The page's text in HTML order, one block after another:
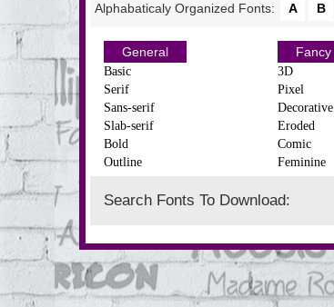
Alphabaticaly Organized Fonts: A B
General
Basic
Serif
Sans-serif
Slab-serif
Bold
Outline
Fancy
3D
Pixel
Decorative
Eroded
Comic
Feminine
Search Fonts To Download: